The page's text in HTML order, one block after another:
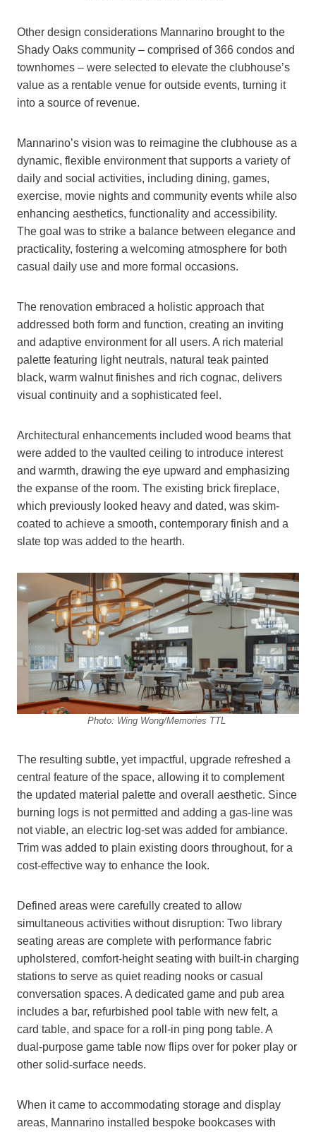
Other design considerations Mannarino brought to the
Shady Oaks community – comprised of 366 condos and
townhomes – were selected to elevate the clubhouse’s
value as a rentable venue for outside events, turning it
into a source of revenue.
Mannarino’s vision was to reimagine the clubhouse as a
dynamic, flexible environment that supports a variety of
daily and social activities, including dining, games,
exercise, movie nights and community events while also
enhancing aesthetics, functionality and accessibility.
The goal was to strike a balance between elegance and
practicality, fostering a welcoming atmosphere for both
casual daily use and more formal occasions.
The renovation embraced a holistic approach that
addressed both form and function, creating an inviting
and adaptive environment for all users. A rich material
palette featuring light neutrals, natural teak painted
black, warm walnut finishes and rich cognac, delivers
visual continuity and a sophisticated feel.
Architectural enhancements included wood beams that
were added to the vaulted ceiling to introduce interest
and warmth, drawing the eye upward and emphasizing
the expanse of the room. The existing brick fireplace,
which previously looked heavy and dated, was skim-
coated to achieve a smooth, contemporary finish and a
slate top was added to the hearth.
Photo: Wing Wong/Memories TTL
The resulting subtle, yet impactful, upgrade refreshed a
central feature of the space, allowing it to complement
the updated material palette and overall aesthetic. Since
burning logs is not permitted and adding a gas-line was
not viable, an electric log-set was added for ambiance.
Trim was added to plain existing doors throughout, for a
cost-effective way to enhance the look.
Defined areas were carefully created to allow
simultaneous activities without disruption: Two library
seating areas are complete with performance fabric
upholstered, comfort-height seating with built-in charging
stations to serve as quiet reading nooks or casual
conversation spaces. A dedicated game and pub area
includes a bar, refurbished pool table with new felt, a
card table, and space for a roll-in ping pong table. A
dual-purpose game table now flips over for poker play or
other solid-surface needs.
When it came to accommodating storage and display
areas, Mannarino installed bespoke bookcases with